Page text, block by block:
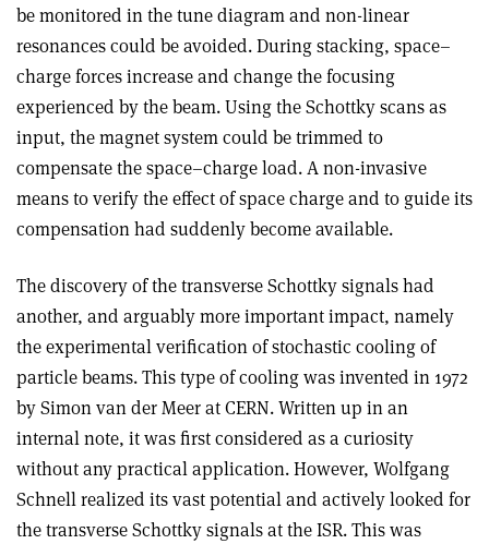
be monitored in the tune diagram and non-linear
resonances could be avoided. During stacking, space–
charge forces increase and change the focusing
experienced by the beam. Using the Schottky scans as
input, the magnet system could be trimmed to
compensate the space–charge load. A non-invasive
means to verify the effect of space charge and to guide its
compensation had suddenly become available.
The discovery of the transverse Schottky signals had
another, and arguably more important impact, namely
the experimental verification of stochastic cooling of
particle beams. This type of cooling was invented in 1972
by Simon van der Meer at CERN. Written up in an
internal note, it was first considered as a curiosity
without any practical application. However, Wolfgang
Schnell realized its vast potential and actively looked for
the transverse Schottky signals at the ISR. This was